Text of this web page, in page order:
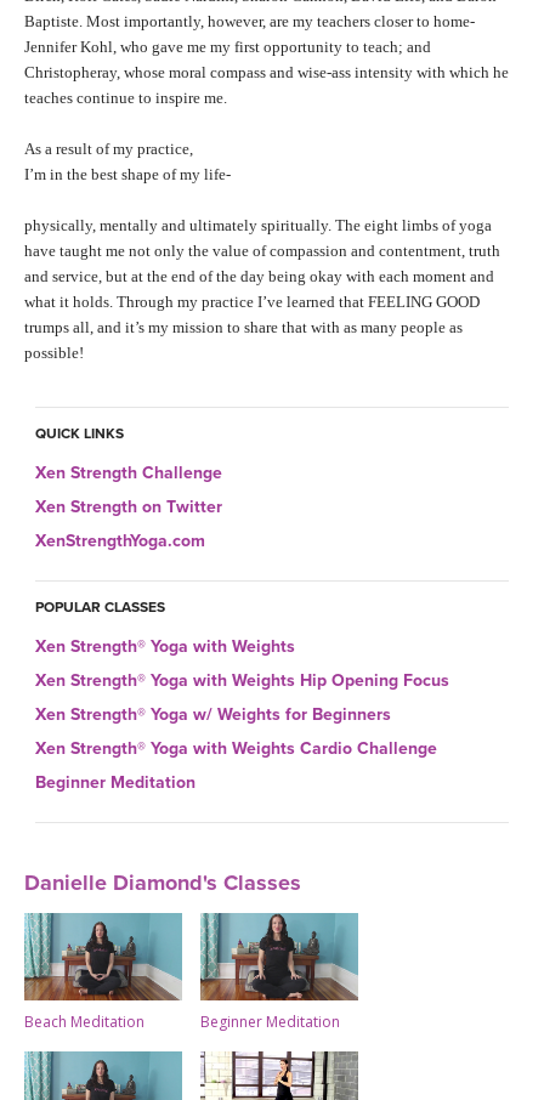
Baptiste. Most importantly, however, are my teachers closer to home-
Jennifer Kohl, who gave me my first opportunity to teach; and
Christopheray, whose moral compass and wise-ass intensity with which he
teaches continue to inspire me.
As a result of my practice,
I’m in the best shape of my life-
physically, mentally and ultimately spiritually. The eight limbs of yoga
have taught me not only the value of compassion and contentment, truth
and service, but at the end of the day being okay with each moment and
what it holds. Through my practice I’ve learned that FEELING GOOD
trumps all, and it’s my mission to share that with as many people as
possible!
QUICK LINKS
Xen Strength Challenge
Xen Strength on Twitter
XenStrengthYoga.com
POPULAR CLASSES
Xen Strength® Yoga with Weights
Xen Strength® Yoga with Weights Hip Opening Focus
Xen Strength® Yoga w/ Weights for Beginners
Xen Strength® Yoga with Weights Cardio Challenge
Beginner Meditation
Danielle Diamond's Classes
Beach Meditation Beginner Meditation